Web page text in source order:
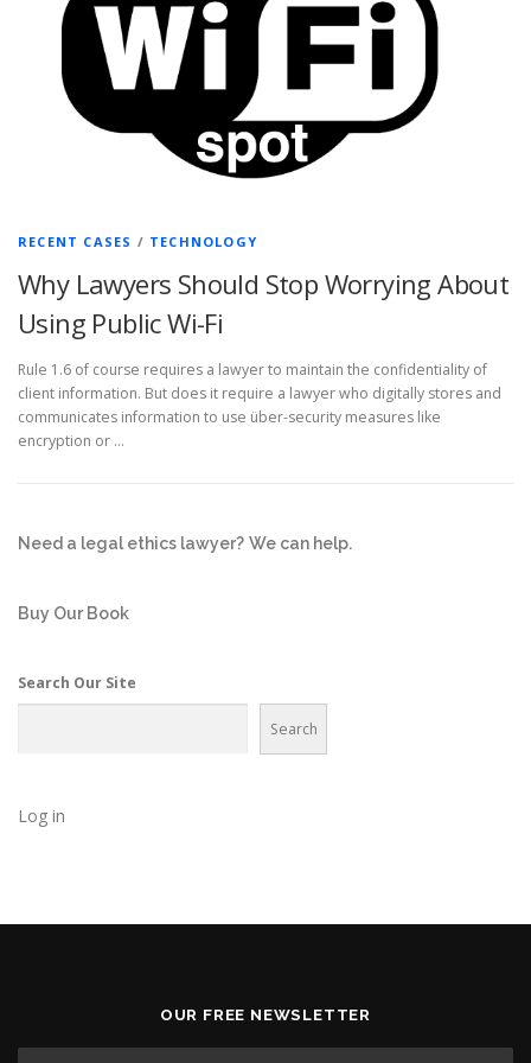
RECENT CASES / TECHNOLOGY
Why Lawyers Should Stop Worrying About
Using Public Wi-Fi
Rule 1.6 of course requires a lawyer to maintain the confidentiality of
client information. But does it require a lawyer who digitally stores and
communicates information to use über-security measures like
encryption or …
Need a legal ethics lawyer? We can help.
Buy Our Book
Search Our Site
Search
Log in
OUR FREE NEWSLETTER